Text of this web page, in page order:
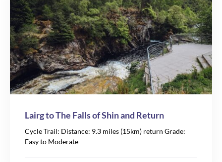
Lairg to The Falls of Shin and Return
Cycle Trail: Distance: 9.3 miles (15km) return Grade:
Easy to Moderate